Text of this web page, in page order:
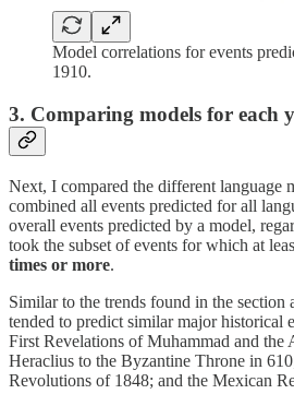
Model correlations for events
1910.
3. Comparing models for each
Next, I compared the different language
combined all events predicted for all
overall events predicted by a model,
took the subset of events for which at
times or more.
Similar to the trends found in the section
tended to predict similar major historical
First Revelations of Muhammad and the
Heraclius to the Byzantine Throne in
Revolutions of 1848; and the Mexican